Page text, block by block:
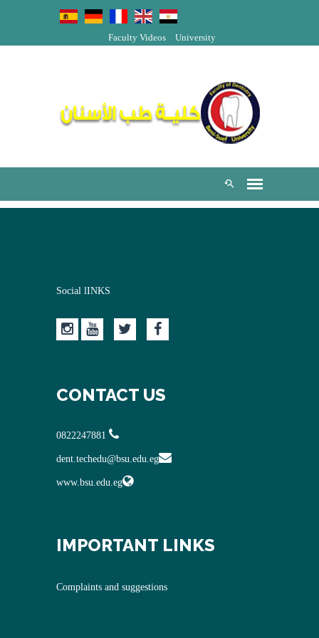
University
Faculty Videos
Social lINKS
CONTACT US
dent.techedu@bsu.edu.eg
www.bsu.edu.eg
IMPORTANT LINKS
Complaints and suggestions